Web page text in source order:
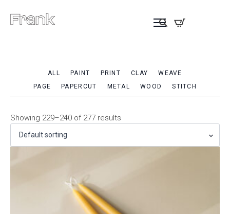
ALL PAINT PRINT CLAY
WEAVE
PAGE
PAPERCUT METAL WOOD STITCH
Showing 229–240 of 277 results